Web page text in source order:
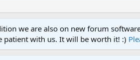
we are also on new forum
patient with us. It will be worth it! :)